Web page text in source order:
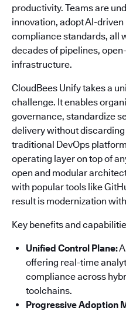
productivity. Teams are
innovation, adopt AI-
compliance standards, all
decades of pipelines,
infrastructure.
CloudBees Unify takes a
challenge. It enables
governance, standardize
delivery without
traditional DevOps
operating layer on top of
open and modular
with popular tools like
result is modernization
Key benefits and
Unified Control Plane:
offering real-time
compliance across
toolchains.
Progressive Adoption